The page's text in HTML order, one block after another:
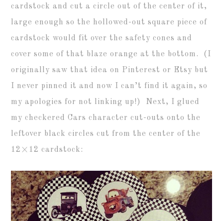
cardstock and cut a circle out of the center of it,
large enough so the hollowed-out square piece of
cardstock would fit over the safety cones and
cover some of that blaze orange at the bottom. (I
originally saw that idea on Pinterest or Etsy but
I never pinned it and now I can’t find it again, so
my apologies for not linking up!) Next, I glued
my checkered Cars character cut-outs onto the
leftover black circles cut from the center of the
12×12 cardstock: